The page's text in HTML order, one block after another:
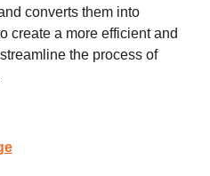
converts them into
create a more efficient and
the process of